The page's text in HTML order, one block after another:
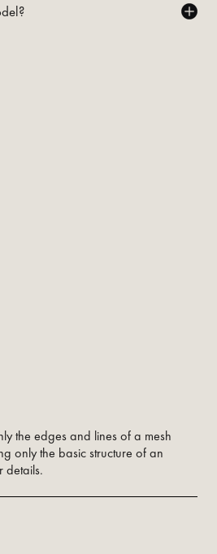
the edges and lines of a mesh
only the basic structure of an
details.